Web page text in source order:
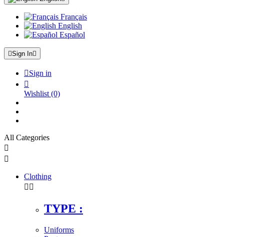
Français
English
Español
Sign In
Sign in

Wishlist (0)
All Categories


Clothing
 
TYPE :
Uniforms